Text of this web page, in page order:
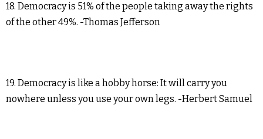
18. Democracy is 51% of the people taking away the rights
of the other 49%. -Thomas Jefferson
19. Democracy is like a hobby horse: It will carry you
nowhere unless you use your own legs. -Herbert Samuel